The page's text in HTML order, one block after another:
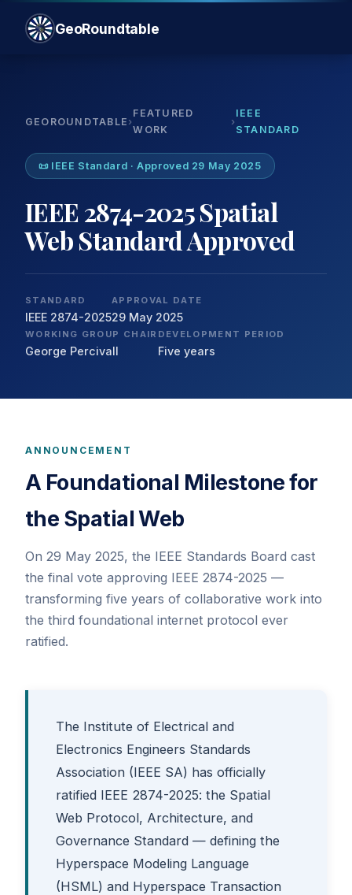
GeoRoundtable
GEOROUNDTABLE ›
FEATURED
WORK
›
IEEE
STANDARD
📜 IEEE Standard · Approved 29 May 2025
IEEE 2874-2025 Spatial
Web Standard Approved
STANDARD
IEEE 2874-2025
APPROVAL DATE
29 May 2025
WORKING GROUP CHAIR
George Percivall
DEVELOPMENT PERIOD
Five years
ANNOUNCEMENT
A Foundational Milestone for
the Spatial Web
On 29 May 2025, the IEEE Standards Board cast
the final vote approving IEEE 2874-2025 —
transforming five years of collaborative work into
the third foundational internet protocol ever
ratified.
The Institute of Electrical and
Electronics Engineers Standards
Association (IEEE SA) has officially
ratified IEEE 2874-2025: the Spatial
Web Protocol, Architecture, and
Governance Standard — defining the
Hyperspace Modeling Language
(HSML) and Hyperspace Transaction